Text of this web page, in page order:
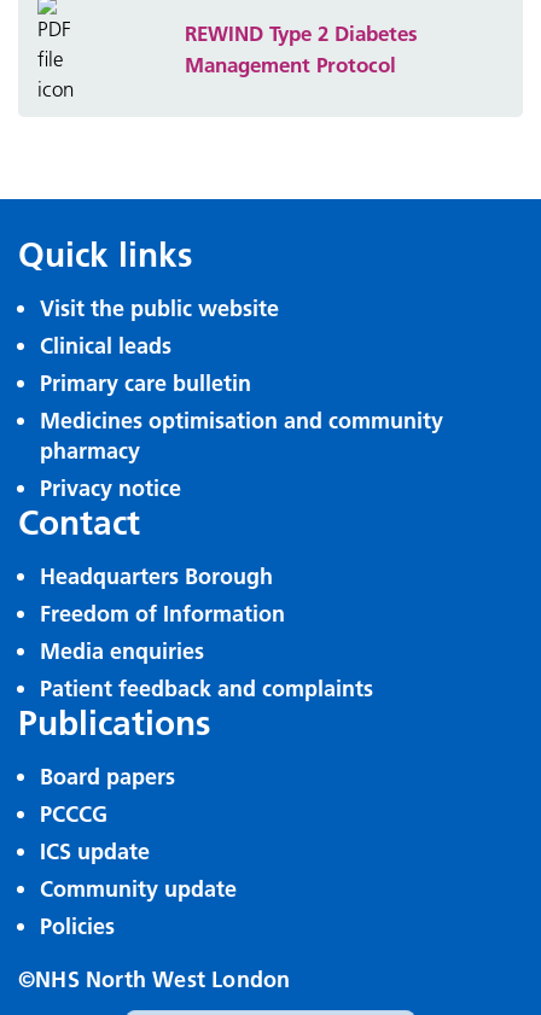
REWIND Type 2 Diabetes
Management Protocol
Quick links
Visit the public website
Clinical leads
Primary care bulletin
Medicines optimisation and community
pharmacy
Privacy notice
Contact
Headquarters Borough
Freedom of Information
Media enquiries
Patient feedback and complaints
Publications
Board papers
PCCCG
ICS update
Community update
Policies
©NHS North West London